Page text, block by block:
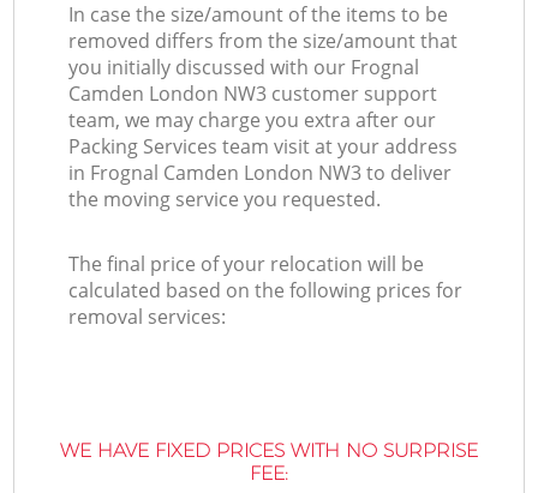
In case the size/amount of the items to be
removed differs from the size/amount that
you initially discussed with our Frognal
Camden London NW3 customer support
team, we may charge you extra after our
Packing Services team visit at your address
in Frognal Camden London NW3 to deliver
the moving service you requested.
The final price of your relocation will be
calculated based on the following prices for
removal services:
WE HAVE FIXED PRICES WITH NO SURPRISE
FEE: